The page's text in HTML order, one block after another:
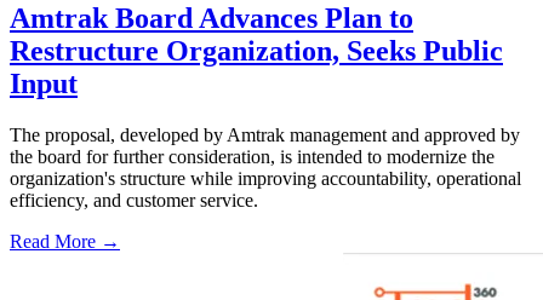
Amtrak Board Advances Plan to
Restructure Organization, Seeks Public
Input
The proposal, developed by Amtrak management and approved by
the board for further consideration, is intended to modernize the
organization's structure while improving accountability, operational
efficiency, and customer service.
Read More →